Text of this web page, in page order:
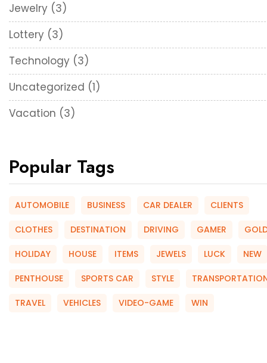
Jewelry (3)
Lottery (3)
Technology (3)
Uncategorized (1)
Vacation (3)
Popular Tags
AUTOMOBILE BUSINESS CAR DEALER CLIENTS
CLOTHES DESTINATION DRIVING GAMER
HOLIDAY HOUSE ITEMS JEWELS LUCK NEW
PENTHOUSE SPORTS CAR STYLE
TRAVEL VEHICLES VIDEO-GAME WIN